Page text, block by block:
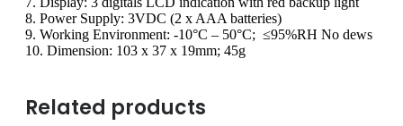
8. Power Supply: 3VDC (2 x AAA batteries)
9. Working Environment: -10°C – 50°C; ≤95%RH No dews
10. Dimension: 103 x 37 x 19mm; 45g
Related products